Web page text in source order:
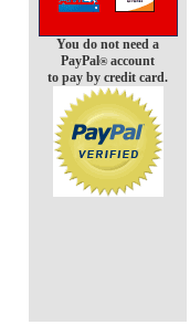
You do not need a
PayPal®account
to pay by credit card.